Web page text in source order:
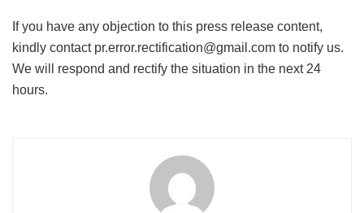
If you have any objection to this press release content,
kindly contact pr.error.rectification@gmail.com to notify us.
We will respond and rectify the situation in the next 24
hours.